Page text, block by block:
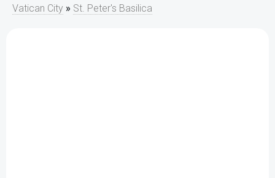
Vatican City » St. Peter's Basilica